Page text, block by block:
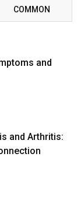
COMMON
and
and Arthritis: